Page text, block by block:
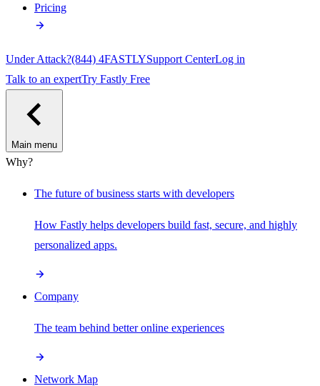
Pricing
Under Attack?(844) 4FASTLYSupport CenterLog in
Talk to an expertTry Fastly Free
Main menu
Why?
The future of business starts with developers
How Fastly helps developers build fast, secure, and highly
personalized apps.
Company
The team behind better online experiences
Network Map